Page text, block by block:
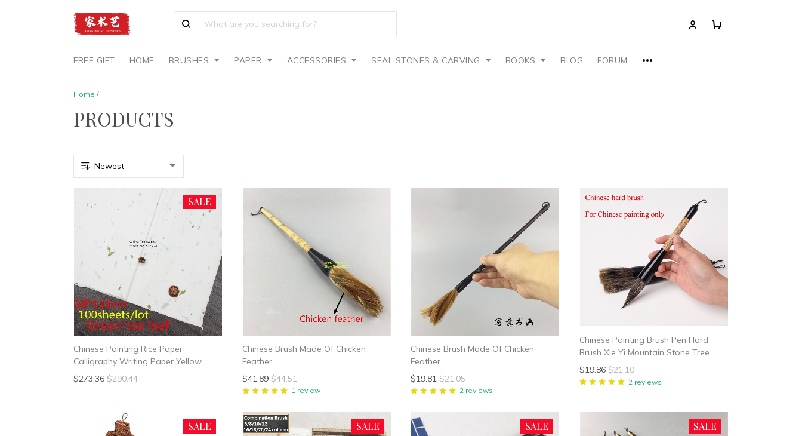
FREE GIFT HOME BRUSHES PAPER ACCESSORIES SEAL STONES & CARVING BOOKS BLOG FORUM
Home /
PRODUCTS
Chinese Painting Rice Paper
Calligraphy Writing Paper Yellow
Green Tea Leaf Fiber Xuan Paper
Yunlong Mulberry Paper Handmade
$273.36 $290.44
SALE
Chinese Brush Made Of Chicken
Feather
$41.89 $44.51
1 review
Chinese Brush Made Of Chicken
Feather
$19.81 $21.05
2 reviews
Chinese Painting Brush Pen Hard
Brush Xie Yi Mountain Stone Tree
Painting Badger hair
$19.86 $21.10
2 reviews
SALE SALE SALE SALE